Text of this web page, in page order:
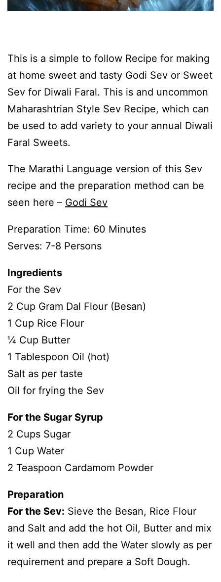
This is a simple to follow Recipe for making
at home sweet and tasty Godi Sev or Sweet
Sev for Diwali Faral. This is and uncommon
Maharashtrian Style Sev Recipe, which can
be used to add variety to your annual Diwali
Faral Sweets.
The Marathi Language version of this Sev
recipe and the preparation method can be
seen here – Godi Sev
Preparation Time: 60 Minutes
Serves: 7-8 Persons
Ingredients
For the Sev
2 Cup Gram Dal Flour (Besan)
1 Cup Rice Flour
¼ Cup Butter
1 Tablespoon Oil (hot)
Salt as per taste
Oil for frying the Sev
For the Sugar Syrup
2 Cups Sugar
1 Cup Water
2 Teaspoon Cardamom Powder
Preparation
For the Sev: Sieve the Besan, Rice Flour
and Salt and add the hot Oil, Butter and mix
it well and then add the Water slowly as per
requirement and prepare a Soft Dough.